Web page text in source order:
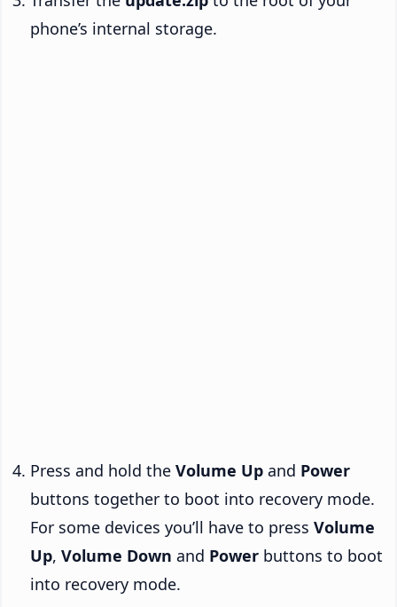
phone’s internal storage.
Press and hold the Volume Up and Power
buttons together to boot into recovery mode.
For some devices you’ll have to press Volume
Up, Volume Down and Power buttons to boot
into recovery mode.